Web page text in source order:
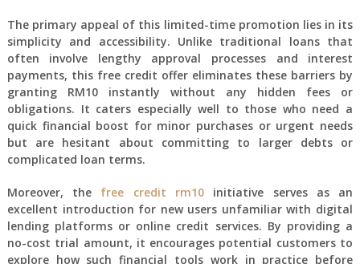
The primary appeal of this limited-time promotion lies in its
simplicity and accessibility. Unlike traditional loans that
often involve lengthy approval processes and interest
payments, this free credit offer eliminates these barriers by
granting RM10 instantly without any hidden fees or
obligations. It caters especially well to those who need a
quick financial boost for minor purchases or urgent needs
but are hesitant about committing to larger debts or
complicated loan terms.
Moreover, the free credit rm10 initiative serves as an
excellent introduction for new users unfamiliar with digital
lending platforms or online credit services. By providing a
no-cost trial amount, it encourages potential customers to
explore how such financial tools work in practice before